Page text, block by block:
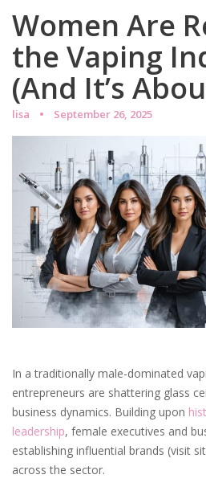
Women Are
the Vaping
(And It’s
lisa September 26, 2025
In a traditionally male-dominated
entrepreneurs are shattering glass
business dynamics. Building upon
leadership, female executives and
establishing influential brands (visit
across the sector.